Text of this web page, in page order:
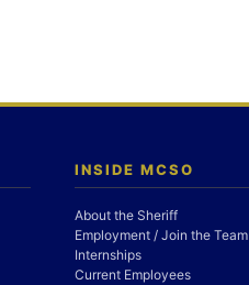
INSIDE MCSO
About the Sheriff
Employment / Join the Team
Internships
Current Employees